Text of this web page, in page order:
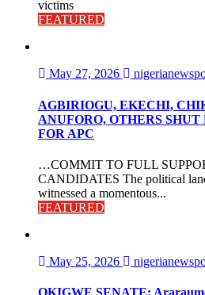
victims
FEATURED
May 27, 2026
AGBIRIOGU, EKECHI,
ANUFORO, OTHERS
FOR APC
…COMMIT TO FULL
CANDIDATES The political
witnessed a momentous...
FEATURED
May 25, 2026